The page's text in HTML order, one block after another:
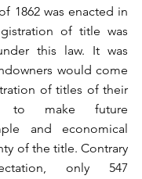
1862 was enacted in
of title was
this law. It was
would come
of titles of their
to make future
and economical
of the title. Contrary
only 547